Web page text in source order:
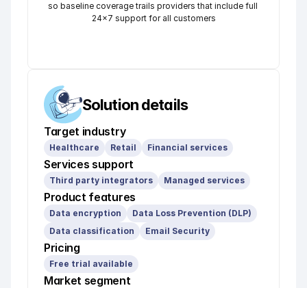
Solution details
Target industry
Healthcare Retail Financial services
Services support
Third party integrators Managed services
Product features
Data encryption
Data Loss Prevention (DLP)
Data classification
Email Security
Pricing
Free trial available
Market segment
so baseline coverage trails providers that include full
24×7 support for all customers